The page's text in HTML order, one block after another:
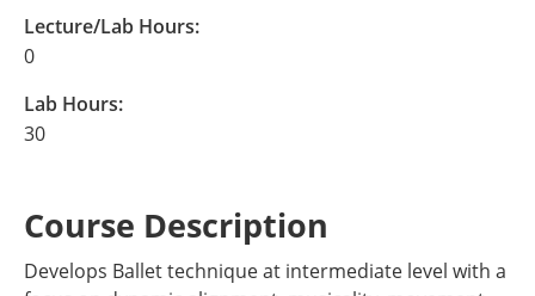
Lecture/Lab Hours:
0
Lab Hours:
30
Course Description
Develops Ballet technique at intermediate level with a